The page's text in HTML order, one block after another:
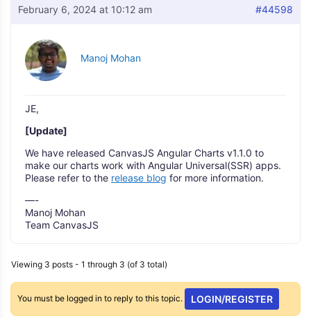
February 6, 2024 at 10:12 am #44598
Manoj Mohan
JE,
[Update]
We have released CanvasJS Angular Charts v1.1.0 to
make our charts work with Angular Universal(SSR) apps.
Please refer to the release blog for more information.
—-
Manoj Mohan
Team CanvasJS
Viewing 3 posts - 1 through 3 (of 3 total)
You must be logged in to reply to this topic. LOGIN/REGISTER